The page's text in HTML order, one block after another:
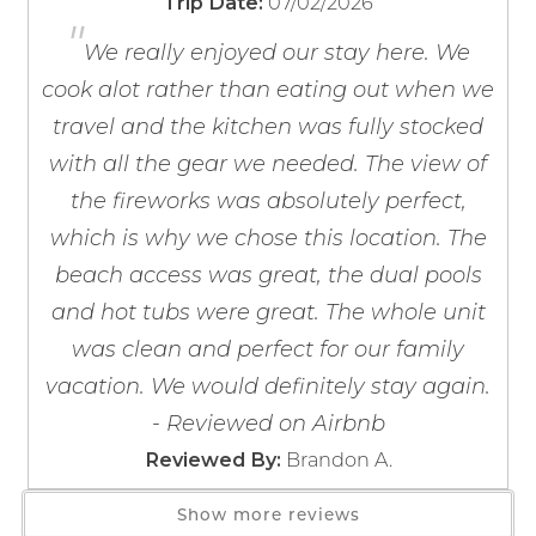
problem! We can send these booking
details to your inbox so that you can pick
up where you left off, when you're ready!
Send My Stay
Indoor parking / 1 car maximum. This property collects
parking fees onsite on the 2nd floor. Credit or Debit
Cards ONLY. Passes are valid for the duration of your
stay.
No pets are permitted.
AMENITIES
Enjoy a wide selection of resort-style amenities
designed to make your beach getaway unforgettable.
Take a refreshing dip in the indoor or outdoor pools,
including the popular zero-entry pool, unwind in the
center. Fire up the outdoor grills for a family cookout
before relaxing on your private balcony, where you'll be
Fire Extinguisher
Smoke Detector
Baking Sheet
Barbecue Utensils
Blender
Coffee OTA
Cooking Basics
Dining table
Dishes & Silverware
Dishwasher
Freezer
Kitchen
Microwave
"We really enjoyed our stay here. We
cook alot rather than eating out when we
travel and the kitchen was fully stocked
with all the gear we needed. The view of
the fireworks was absolutely perfect,
which is why we chose this location. The
beach access was great, the dual pools
and hot tubs were great. The whole unit
was clean and perfect for our family
vacation. We would definitely stay again.
- Reviewed on Airbnb
Reviewed By: Brandon A.
Show more reviews